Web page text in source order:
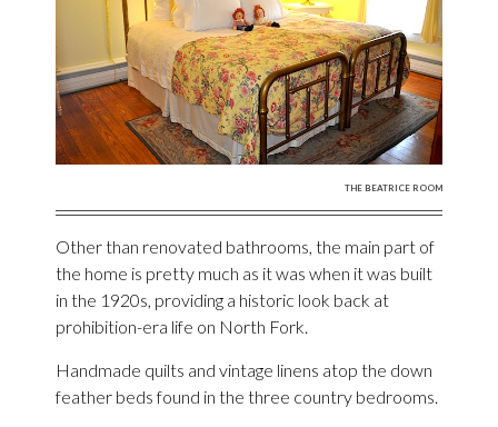
THE BEATRICE ROOM
Other than renovated bathrooms, the main part of
the home is pretty much as it was when it was built
in the 1920s, providing a historic look back at
prohibition-era life on North Fork.
Handmade quilts and vintage linens atop the down
feather beds found in the three country bedrooms.